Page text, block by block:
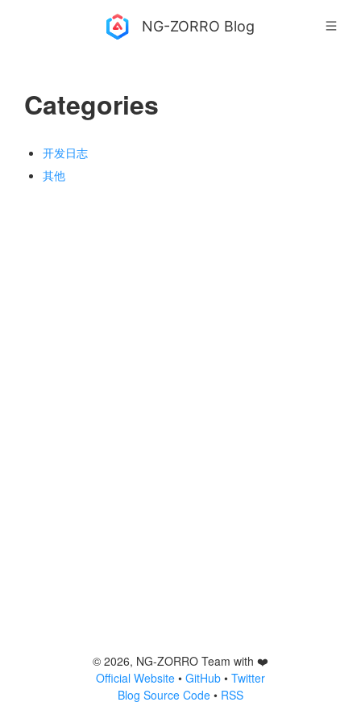
NG-ZORRO Blog
Categories
开发日志
其他
© 2026, NG-ZORRO Team with ❤️
Official Website • GitHub • Twitter
Blog Source Code • RSS